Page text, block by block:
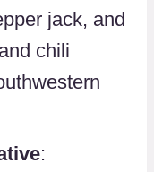
jack, and
chili
: